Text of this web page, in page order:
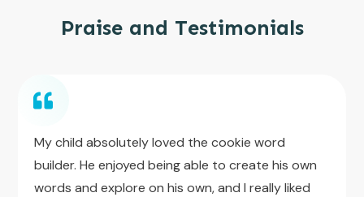
Praise and Testimonials
My child absolutely loved the cookie word
builder. He enjoyed being able to create his own
words and explore on his own, and I really liked